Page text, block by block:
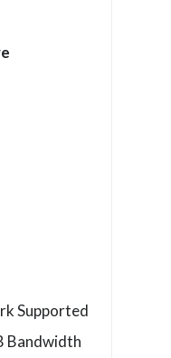
Supported
Bandwidth